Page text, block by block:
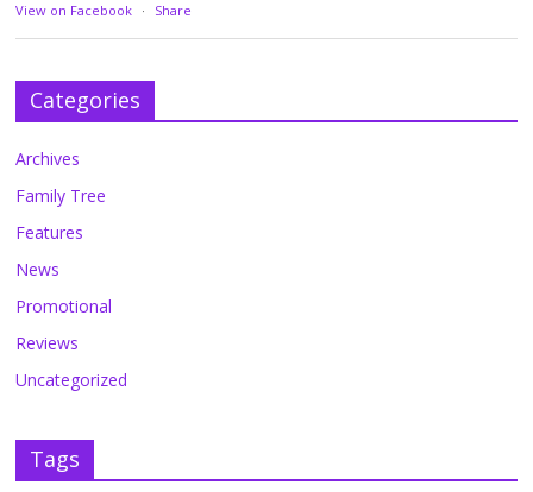
View on Facebook · Share
Categories
Archives
Family Tree
Features
News
Promotional
Reviews
Uncategorized
Tags